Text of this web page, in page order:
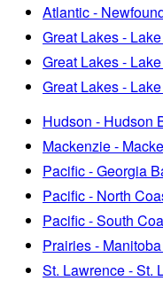
Atlantic -
Great Lakes -
Great Lakes -
Great Lakes -
Hudson - Hudson
Mackenzie -
Pacific - Georgia
Pacific - North
Pacific - South
Prairies -
St. Lawrence - St.